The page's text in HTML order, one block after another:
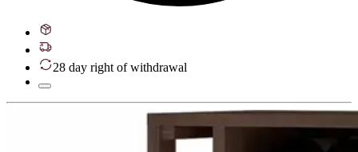
28 day right of withdrawal